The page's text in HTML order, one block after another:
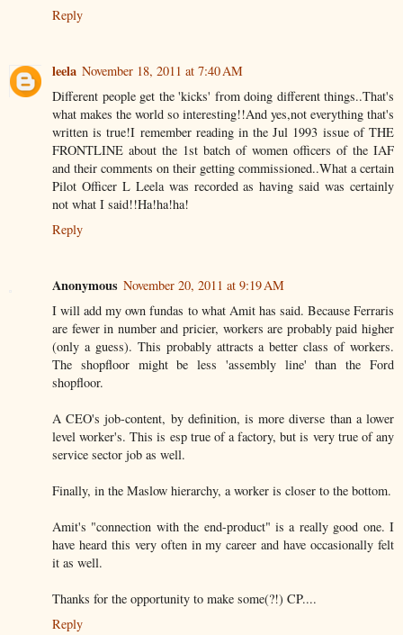
Reply
leela November 18, 2011 at 7:40 AM
Different people get the 'kicks' from doing different things..That's
what makes the world so interesting!!And yes,not everything that's
written is true!I remember reading in the Jul 1993 issue of THE
FRONTLINE about the 1st batch of women officers of the IAF
and their comments on their getting commissioned..What a certain
Pilot Officer L Leela was recorded as having said was certainly
not what I said!!Ha!ha!ha!
Reply
Anonymous November 20, 2011 at 9:19 AM
I will add my own fundas to what Amit has said. Because Ferraris
are fewer in number and pricier, workers are probably paid higher
(only a guess). This probably attracts a better class of workers.
The shopfloor might be less 'assembly line' than the Ford
shopfloor.
A CEO's job-content, by definition, is more diverse than a lower
level worker's. This is esp true of a factory, but is very true of any
service sector job as well.
Finally, in the Maslow hierarchy, a worker is closer to the bottom.
Amit's "connection with the end-product" is a really good one. I
have heard this very often in my career and have occasionally felt
it as well.
Thanks for the opportunity to make some(?!) CP....
Reply